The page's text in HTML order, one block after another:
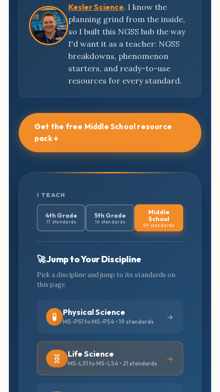
Kesler Science. I know the
planning grind from the inside,
so I built this NGSS hub the way
I'd want it as a teacher: NGSS
breakdowns, phenomenon
starters, and ready-to-use
resources for every standard.
Get the free Middle School resource
pack ↓
I TEACH
4th Grade
17 standards
5th Grade
16 standards
Middle
School
59 standards
🚀 Jump to Your Discipline
Pick a discipline and jump to its standards on
this page.
🧪 Physical Science
MS-PS1 to MS-PS4 • 19 standards
🧬 Life Science
MS-LS1 to MS-LS4 • 21 standards